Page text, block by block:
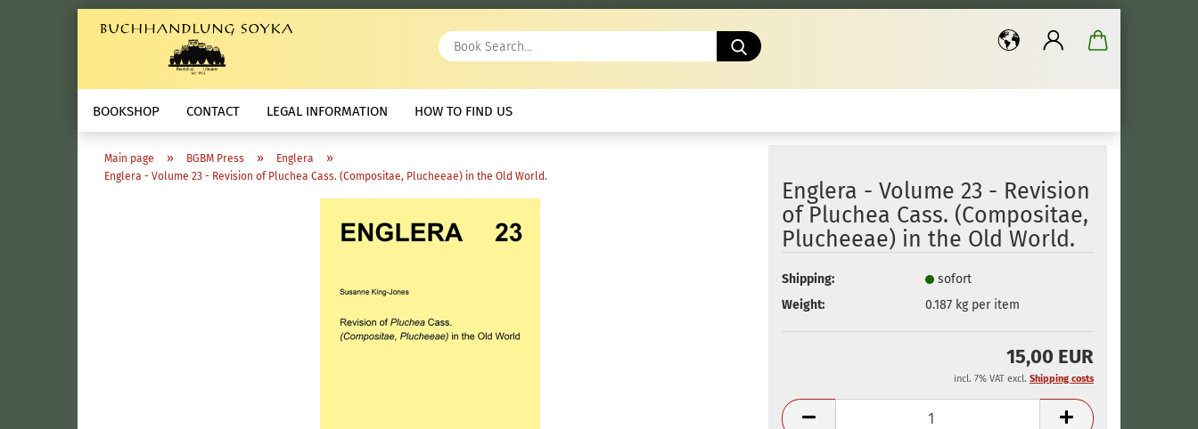
Book
Search...
BOOKSHOP CONTACT LEGAL INFORMATION HOW TO FIND US
Main page » BGBM Press » Englera »
Englera - Volume 23 - Revision of Pluchea Cass. (Compositae, Plucheeae) in the Old World.
Englera - Volume 23 - Revision
of Pluchea Cass. (Compositae,
Plucheeae) in the Old World.
Shipping:
sofort
Weight:
0.187kg per item
15,00 EUR
incl. 7% VAT excl. Shipping costs